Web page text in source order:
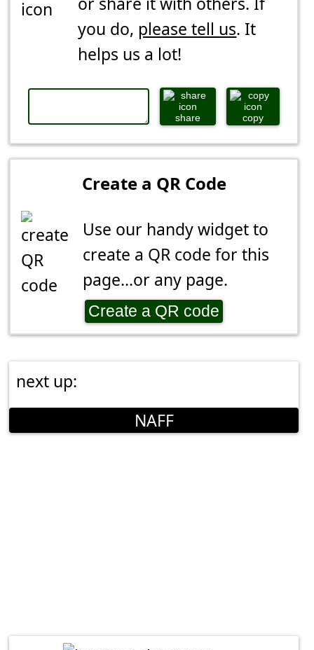
you do, please tell us. It
helps us a lot!
share copy
Create a QR Code
Use our handy widget to
create a QR code for this
page...or any page.
Create a QR code
next up:
NAFF